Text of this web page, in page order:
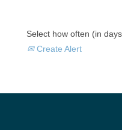
Select how often (in
Create Alert